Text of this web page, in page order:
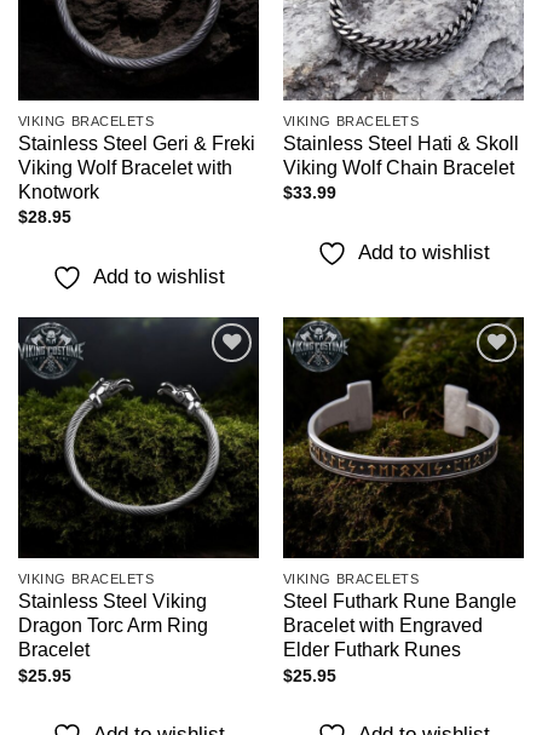
VIKING BRACELETS
Stainless Steel Geri & Freki
Viking Wolf Bracelet with
Knotwork
$28.95
Add to wishlist
VIKING BRACELETS
Stainless Steel Hati & Skoll
Viking Wolf Chain Bracelet
$33.99
Add to wishlist
wishlist
VIKING BRACELETS
Stainless Steel Viking
Dragon Torc Arm Ring
Bracelet
$25.95
Add to
wishlist
VIKING BRACELETS
Steel Futhark Rune Bangle
Bracelet with Engraved
Elder Futhark Runes
$25.95